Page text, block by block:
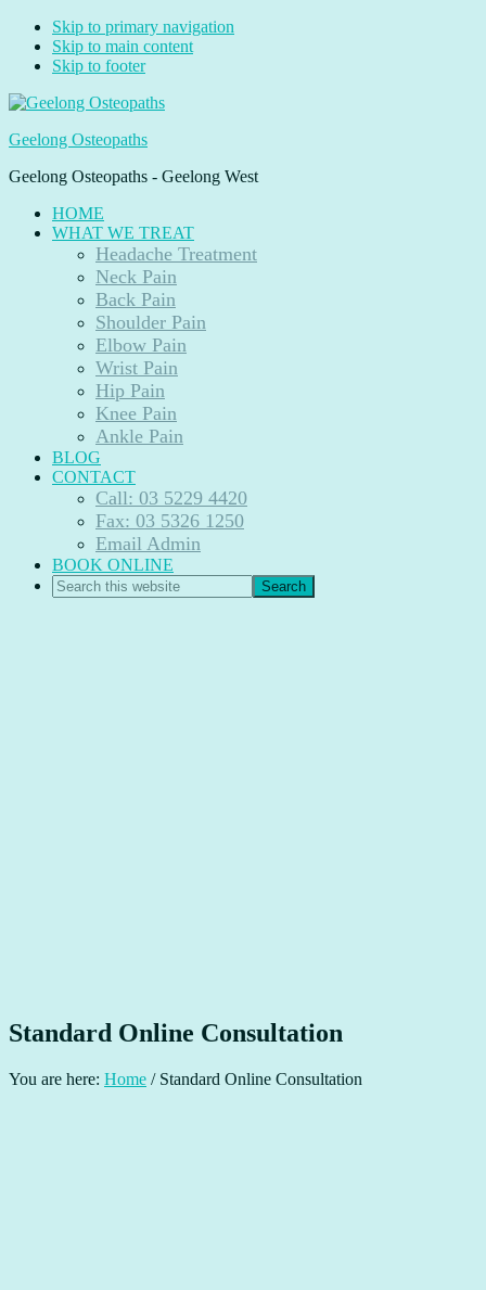
Skip to primary navigation
Skip to main content
Skip to footer
Geelong Osteopaths
Geelong Osteopaths - Geelong West
HOME
WHAT WE TREAT
Headache Treatment
Neck Pain
Back Pain
Shoulder Pain
Elbow Pain
Wrist Pain
Hip Pain
Knee Pain
Ankle Pain
BLOG
CONTACT
Call: 03 5229 4420
Fax: 03 5326 1250
Email Admin
BOOK ONLINE
Search
this
Standard Online Consultation
You are here: Home /Standard Online Consultation